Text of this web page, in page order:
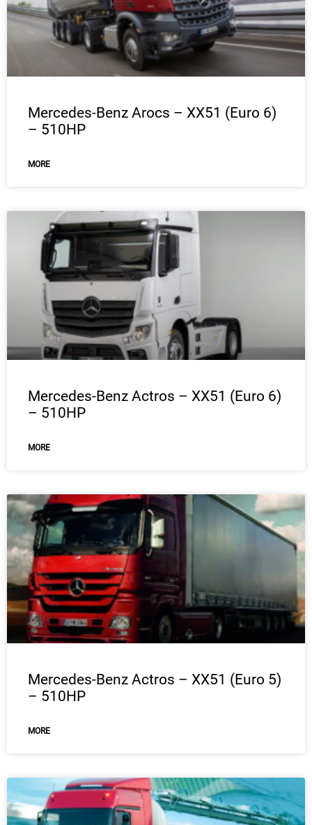
Mercedes-Benz Arocs – XX51 (Euro 6)
– 510HP
MORE
Mercedes-Benz Actros – XX51 (Euro 6)
– 510HP
MORE
Mercedes-Benz Actros – XX51 (Euro 5)
– 510HP
MORE